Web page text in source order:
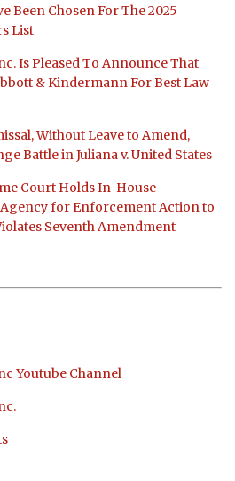
Been Chosen For The 2025
List
Is Pleased To Announce That
& Kindermann For Best Law
Without Leave to Amend,
Battle in Juliana v. United States
Court Holds In-House
for Enforcement Action to
Seventh Amendment
Youtube Channel